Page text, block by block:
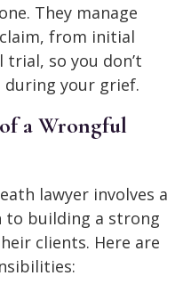
They manage
from initial
so you don’t
your grief.
a Wrongful
lawyer involves a
to building a strong
clients. Here are